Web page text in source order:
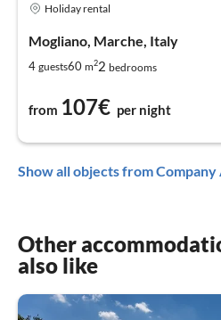
Holiday rental
Mogliano, Marche, Italy
4 guests60 m22 bedrooms
from 107€ per night
Show all objects from Company
Other
also like